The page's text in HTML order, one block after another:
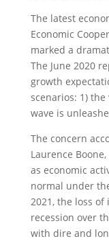
The latest
Economic
marked a
The June 2020
growth
scenarios: 1)
wave is
The concern
Laurence
as economic
normal under
2021, the loss
recession over
with dire and